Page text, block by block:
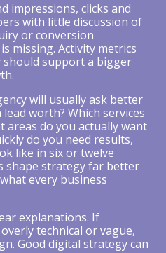
impressions, clicks and
with little discussion of
or conversion
missing. Activity metrics
should support a bigger
will usually ask better
worth? Which services
areas do you actually want
do you need results,
like in six or twelve
shape strategy far better
every business
explanations. If
technical or vague,
Good digital strategy can